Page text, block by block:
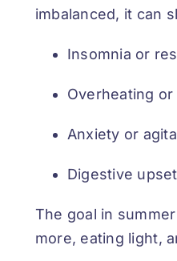
imbalanced, it can
Insomnia or
Overheating
Anxiety or
Digestive
The goal in
more, eating light,